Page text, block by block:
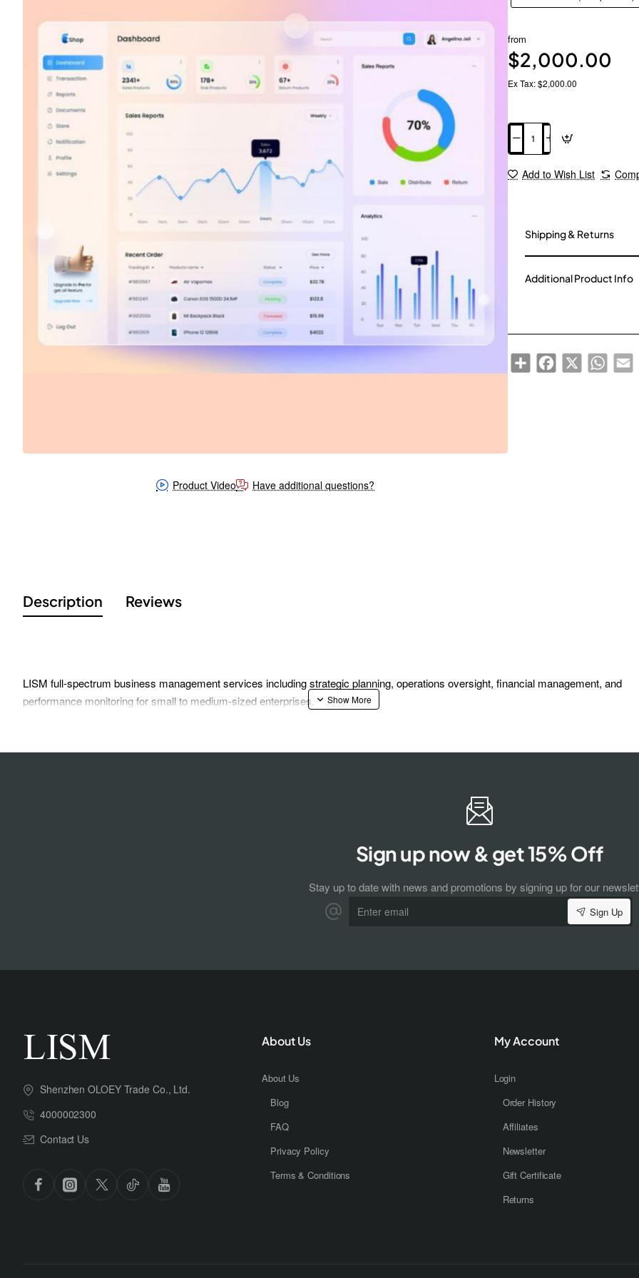
Product Video Have additional questions?
from
$2,000.00
Ex Tax: $2,000.00
Add to Wish List
Shipping & Returns
Additional Product Info
ShareFacebook
X
Description Reviews
LISM full-spectrum business management services including strategic planning, operations oversight, financial management, and
performance monitoring for small to medium-sized enterprises.
Sign up now & get 15% Off
Stay up to date with news and promotions by signing up for our
email
Sign Up
Shenzhen OLOEY Trade Co., Ltd.
4000002300
Contact Us
About Us
About Us
Blog
FAQ
Privacy Policy
Terms & Conditions
My Account
Login
Order History
Affiliates
Newsletter
Gift Certificate
Returns